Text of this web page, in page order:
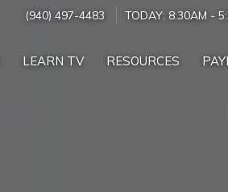
(940) 497-4483 TODAY: 8:30AM -
LEARN TV RESOURCES